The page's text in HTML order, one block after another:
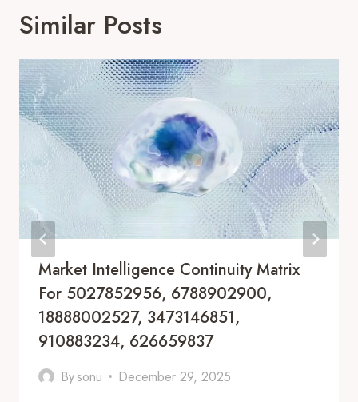
Similar Posts
Market Intelligence Continuity Matrix
For 5027852956, 6788902900,
18888002527, 3473146851,
910883234, 626659837
Bysonu December 29, 2025